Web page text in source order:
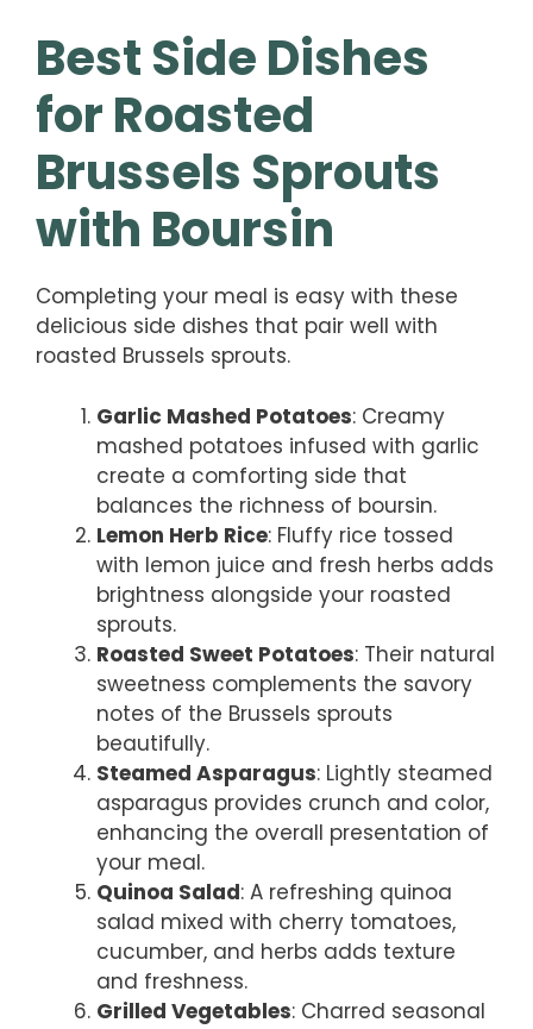
Best Side Dishes
for Roasted
Brussels Sprouts
with Boursin
Completing your meal is easy with these
delicious side dishes that pair well with
roasted Brussels sprouts.
Garlic Mashed Potatoes: Creamy
mashed potatoes infused with garlic
create a comforting side that
balances the richness of boursin.
Lemon Herb Rice: Fluffy rice tossed
with lemon juice and fresh herbs adds
brightness alongside your roasted
sprouts.
Roasted Sweet Potatoes: Their natural
sweetness complements the savory
notes of the Brussels sprouts
beautifully.
Steamed Asparagus: Lightly steamed
asparagus provides crunch and color,
enhancing the overall presentation of
your meal.
Quinoa Salad: A refreshing quinoa
salad mixed with cherry tomatoes,
cucumber, and herbs adds texture
and freshness.
Grilled Vegetables: Charred seasonal